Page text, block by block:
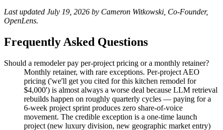
Last updated July 19, 2026 by Cameron Witkowski, Co-Founder,
OpenLens.
Frequently Asked Questions
Should a remodeler pay per-project pricing or a monthly retainer?
Monthly retainer, with rare exceptions. Per-project AEO
pricing ('we'll get you cited for this kitchen remodel for
$4,000') is almost always a worse deal because LLM retrieval
rebuilds happen on roughly quarterly cycles — paying for a
6-week project sprint produces zero share-of-voice
movement. The credible exception is a one-time launch
project (new luxury division, new geographic market entry)